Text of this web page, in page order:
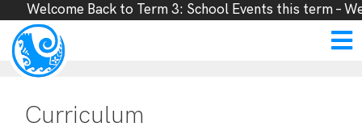
Welcome Back to Term 3: School Events this term –
Curriculum